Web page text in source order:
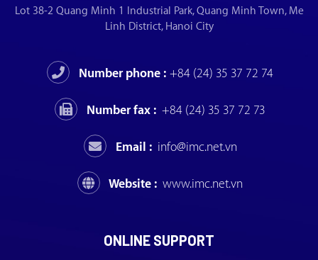
Lot 38-2 Quang Minh 1 Industrial Park, Quang Minh Town, Me
Linh District, Hanoi City
Number phone : +84 (24) 35 37 72 74
Number fax : +84 (24) 35 37 72 73
Email : info@imc.net.vn
Website : www.imc.net.vn
ONLINE SUPPORT